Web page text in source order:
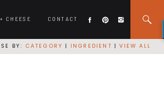
CONTACT
CHEESE
BY: CATEGORY | INGREDIENT |VIEW ALL